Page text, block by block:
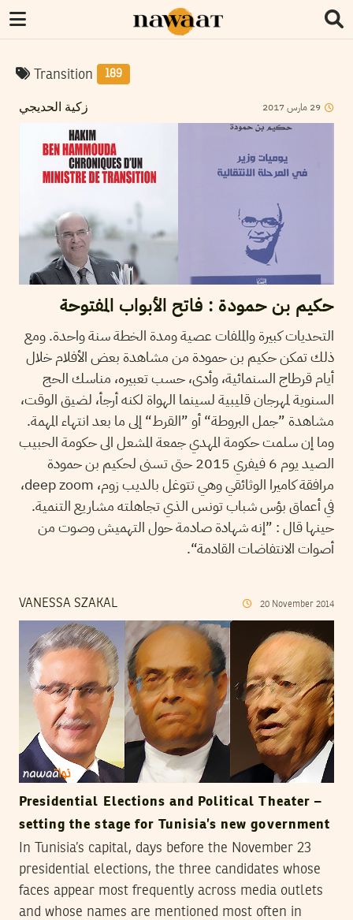
Transition 189
زكية الحديجي 29 مارس2017
حكيم بن حمودة : فاتح الأبواب المفتوحة
التحديات كبيرة والملفات عصية ومدة الخطة سنة واحدة. ومع
ذلك تمكن حكيم بن حمودة من مشاهدة بعض الأفلام خلال
أيام قرطاج السنمائية، وأدى، حسب تعبيره، مناسك الحج
السنوية لمهرجان قليبية لسينما الهواة لكنه أرجأ، لضيق الوقت،
مشاهدة ”جمل البروطة“ أو ”القرط“ إلى ما بعد انتهاء المهمة.
وما إن سلمت حكومة المهدي جمعة المشعل الى حكومة الحبيب
الصيد يوم 6 فيفري 2015 حتى تسنى لحكيم بن حمودة
مرافقة كاميرا الوثائقي وهي تتوغل بالديب زوم، deep zoom،
في أعماق بؤس شباب تونس الذي تجاهلته مشاريع التنمية.
حينها قال : ”إنه شهادة صادمة حول التهميش وصوت من
أصوات الانتفاضات القادمة“.
VANESSA SZAKAL 20 November 2014
Presidential Elections and Political Theater –
setting the stage for Tunisia’s new government
In Tunisia’s capital, days before the November 23
presidential elections, the three candidates whose
faces appear most frequently across media outlets
and whose names are mentioned most often in